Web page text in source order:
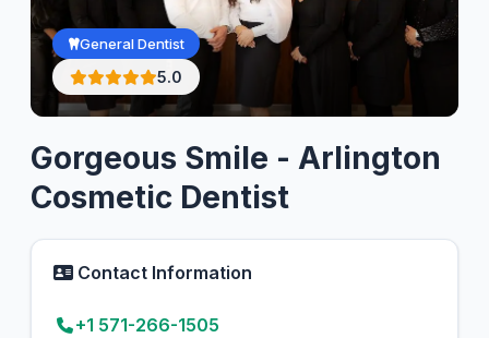
General Dentist
5.0
Gorgeous Smile - Arlington
Cosmetic Dentist
Contact Information
+1 571-266-1505